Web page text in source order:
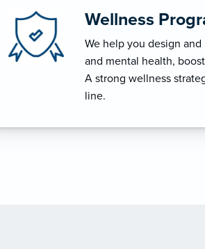
Wellness
We help you design
and mental health,
A strong wellness
line.